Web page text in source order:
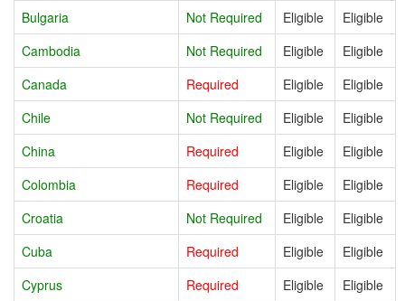
Bulgaria
Not Required Eligible
Eligible
Cambodia
Not Required Eligible
Eligible
Canada
Required Eligible
Eligible
Chile
Not Required Eligible
Eligible
China
Required Eligible
Eligible
Colombia
Required Eligible
Eligible
Croatia
Not Required Eligible
Eligible
Cuba
Required Eligible
Eligible
Cyprus
Required Eligible
Eligible